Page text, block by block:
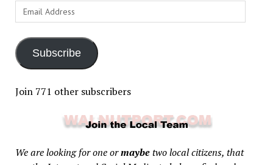
Email
Address
Subscribe
Join 771 other subscribers
We are looking for one ormaybetwo local citizens, that